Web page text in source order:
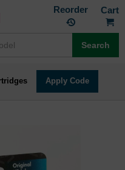
Reorder
Search
Apply Code